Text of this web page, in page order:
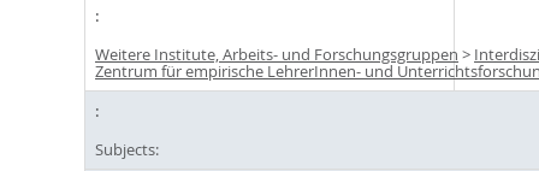
Weitere Institute, Arbeits- und Forschungsgruppen >
Zentrum für empirische LehrerInnen- und
Subjects: